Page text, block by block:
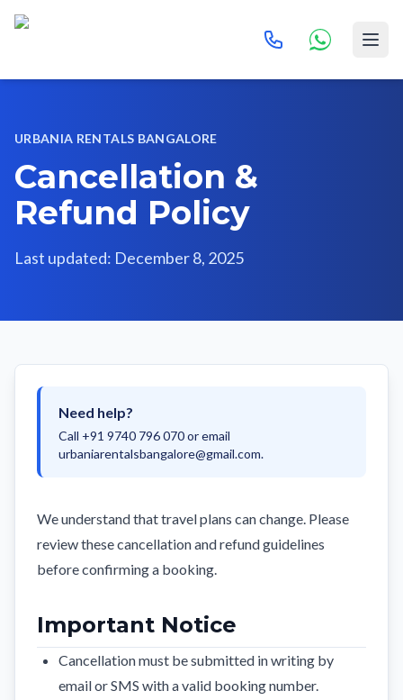
URBANIA RENTALS BANGALORE
Cancellation &
Refund Policy
Last updated: December 8, 2025
Need help?
Call +91 9740 796 070 or email
urbaniarentalsbangalore@gmail.com.
We understand that travel plans can change. Please
review these cancellation and refund guidelines
before confirming a booking.
Important Notice
Cancellation must be submitted in writing by
email or SMS with a valid booking number.